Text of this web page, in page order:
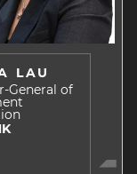
LAU
General of